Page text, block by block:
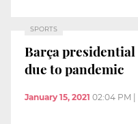
SPORTS
Barça
due to pandemic
January 15, 2021 02:04 PM